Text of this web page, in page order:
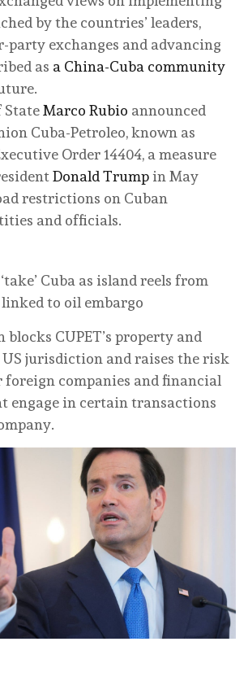
by the countries’ leaders,
party exchanges and advancing
as a China-Cuba community
StateMarco Rubio announced
Cuba-Petroleo, known as
Order 14404, a measure
Donald Trumpin May
restrictions on Cuban
and officials.
Cuba as island reels from
to oil embargo
CUPET’s property and
jurisdiction and raises the risk
foreign companies and financial
engage in certain transactions